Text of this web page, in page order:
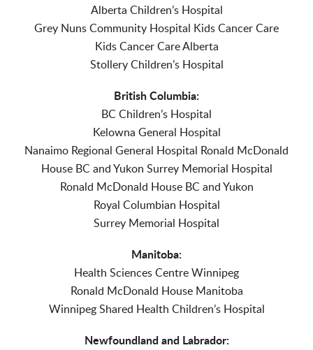
Alberta Children’s Hospital
Grey Nuns Community Hospital Kids Cancer Care
Kids Cancer Care Alberta
Stollery Children’s Hospital
British Columbia:
BC Children’s Hospital
Kelowna General Hospital
Nanaimo Regional General Hospital Ronald McDonald
House BC and Yukon Surrey Memorial Hospital
Ronald McDonald House BC and Yukon
Royal Columbian Hospital
Surrey Memorial Hospital
Manitoba:
Health Sciences Centre Winnipeg
Ronald McDonald House Manitoba
Winnipeg Shared Health Children’s Hospital
Newfoundland and Labrador: